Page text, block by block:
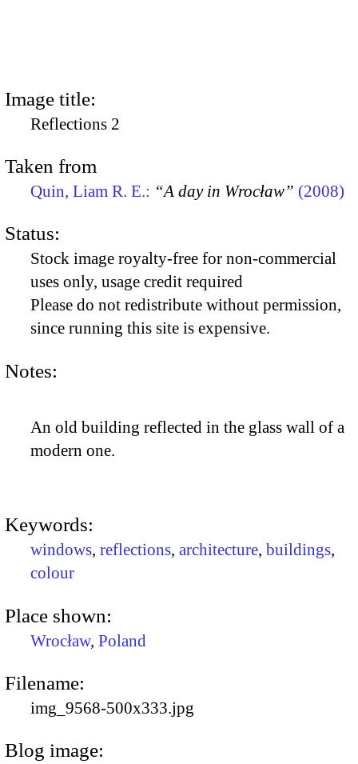
Image title:
Reflections 2
Taken from
Quin, Liam R. E.: “A day in Wrocław” (2008)
Status:
Stock image royalty-free for non-commercial
uses only, usage credit required
Please do not redistribute without permission,
since running this site is expensive.
Notes:
An old building reflected in the glass wall of a
modern one.
Keywords:
windows, reflections, architecture, buildings,
colour
Place shown:
Wrocław, Poland
Filename:
img_9568-500x333.jpg
Blog image: